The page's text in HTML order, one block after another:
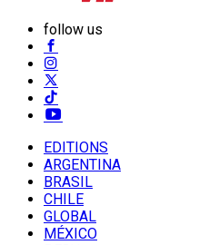
follow us
EDITIONS
ARGENTINA
BRASIL
CHILE
GLOBAL
MÉXICO